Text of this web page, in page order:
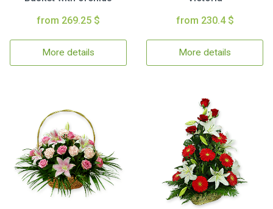
from 269.25 $
More details
from 230.4 $
More details